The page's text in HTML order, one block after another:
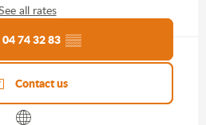
all rates
the moment
04 74 32 83 ▒▒
Contact us